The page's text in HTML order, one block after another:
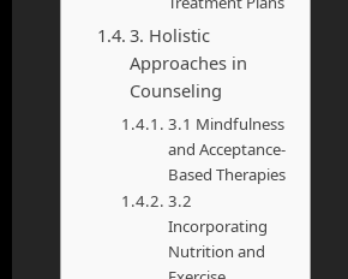
3. Holistic
Approaches in
Counseling
3.1 Mindfulness
and Acceptance-
Based Therapies
3.2
Incorporating
Nutrition and